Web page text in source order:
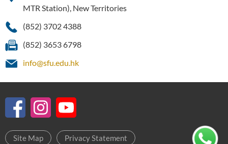
Saint Francis Prize in Techno-
Techno-Humanities 2024
Techno-Humanities Research
Centre
MTR Station), New Territories
(852) 3702 4388
(852) 3653 6798
info@sfu.edu.hk
Site Map Privacy Statement